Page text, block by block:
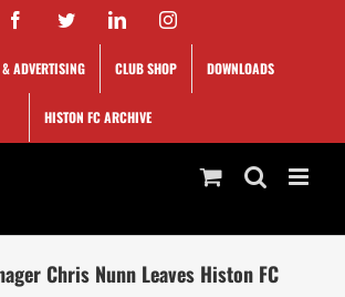
FacebookTwitterLinkedInInstagram
ADVERTISING CLUB SHOP DOWNLOADS
HISTON FC ARCHIVE
Chris Nunn Leaves Histon FC